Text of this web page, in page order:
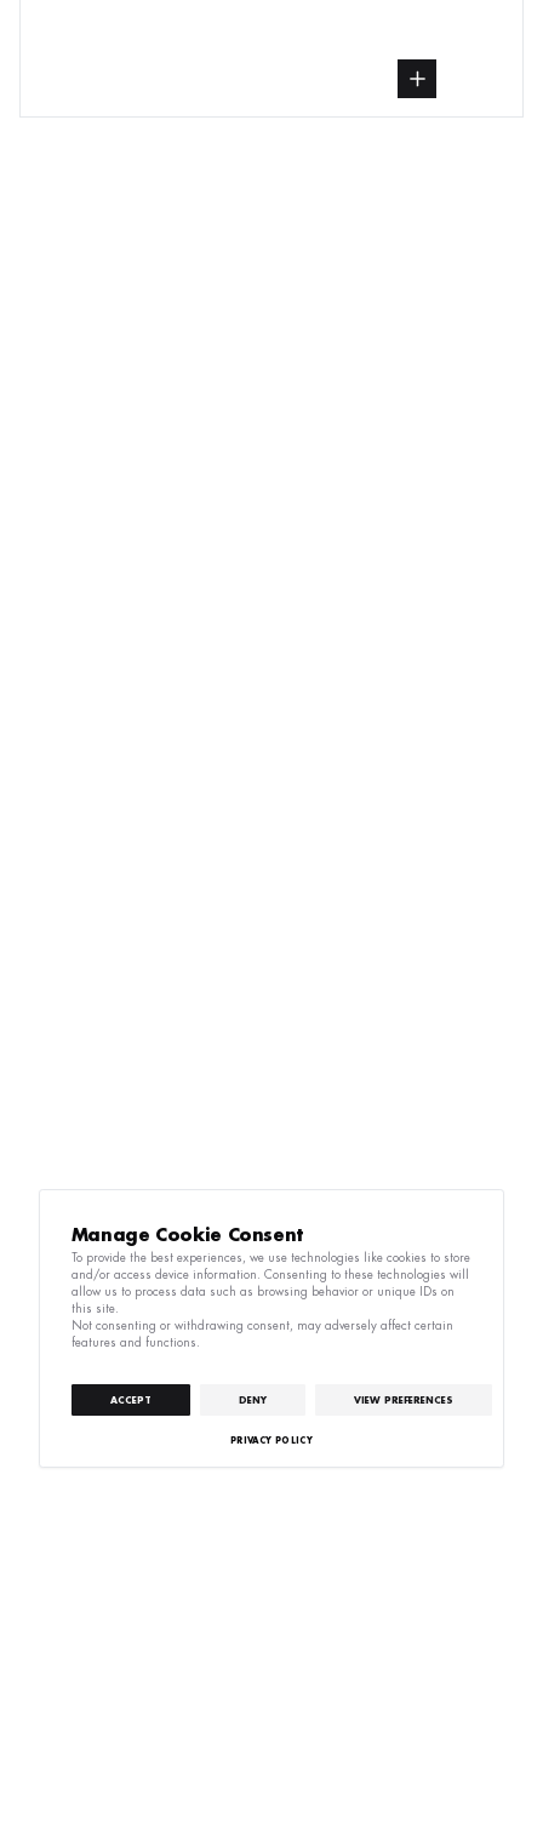
buy Collage, Acrylic and paper., from
Manage Cookie Consent
To provide the best experiences, we use technologies like cookies to store
and/or access device information. Consenting to these technologies will
allow us to process data such as browsing behavior or unique IDs on
this site.
Not consenting or withdrawing consent, may adversely affect certain
features and functions.
ACCEPT DENY VIEW PREFERENCES
PRIVACY POLICY